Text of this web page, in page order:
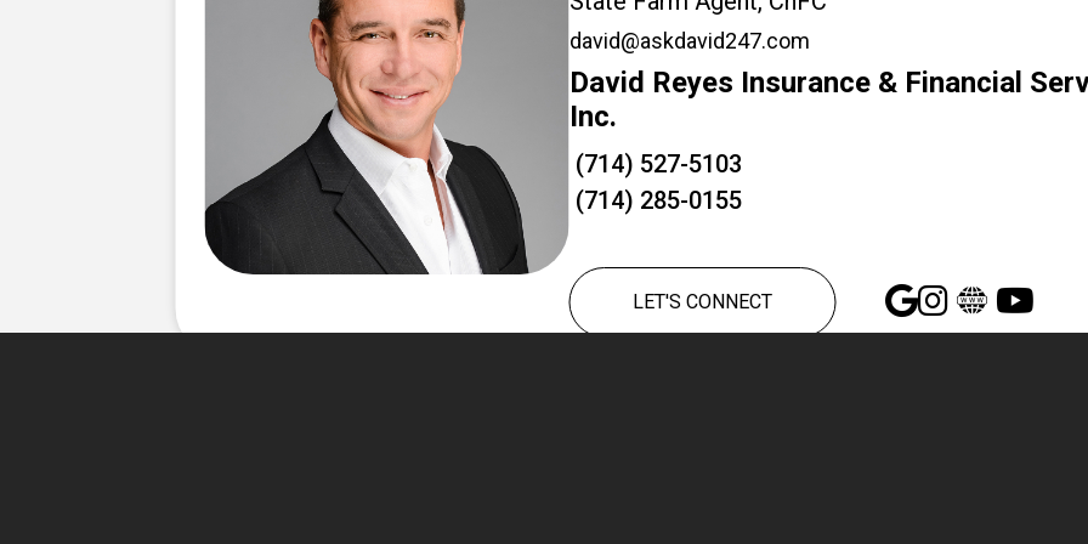
david@askdavid247.com
David Reyes Insurance & Financial
Inc.
(714) 527-5103
(714) 285-0155
LET'S CONNECT